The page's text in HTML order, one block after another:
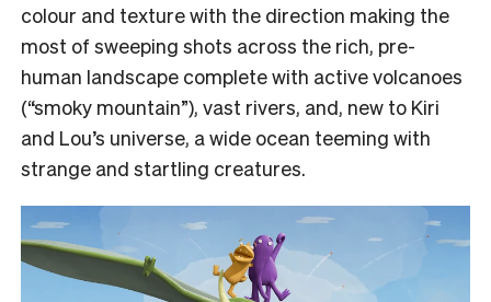
colour and texture with the direction making the
most of sweeping shots across the rich, pre-
human landscape complete with active volcanoes
(“smoky mountain”), vast rivers, and, new to Kiri
and Lou’s universe, a wide ocean teeming with
strange and startling creatures.